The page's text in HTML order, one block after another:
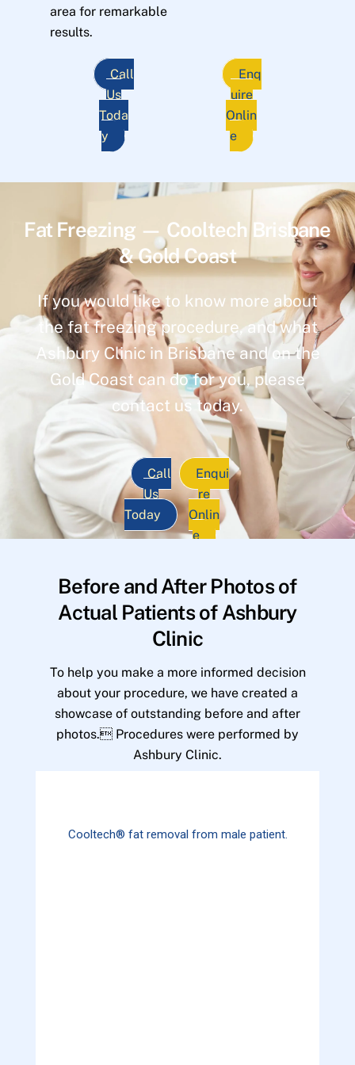
area for remarkable
results.
Call
Us
Toda
y
Enq
uire
Onlin
e
Fat Freezing — Cooltech Brisbane
& Gold Coast
If you would like to know more about
the fat freezing procedure, and what
Ashbury Clinic in Brisbane and on the
Gold Coast can do for you, please
contact us today.
Call
Us
Today
Enqui
re
Onlin
e
Before and After Photos of
Actual Patients of Ashbury
Clinic
To help you make a more informed decision
about your procedure, we have created a
showcase of outstanding before and after
photos. Procedures were performed by
Ashbury Clinic.
Cooltech® fat removal from male patient.